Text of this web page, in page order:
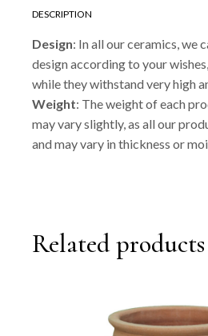
DESCRIPTION
Design: In all our ceramics, we
design according to your
while they withstand very high
Weight: The weight of each
may vary slightly, as all our
and may vary in thickness or
Related products